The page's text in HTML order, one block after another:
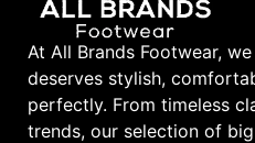
At All Brands Footwear,
deserves stylish,
perfectly. From timeless
trends, our selection of